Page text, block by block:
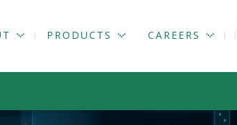
PRODUCTS CAREERS